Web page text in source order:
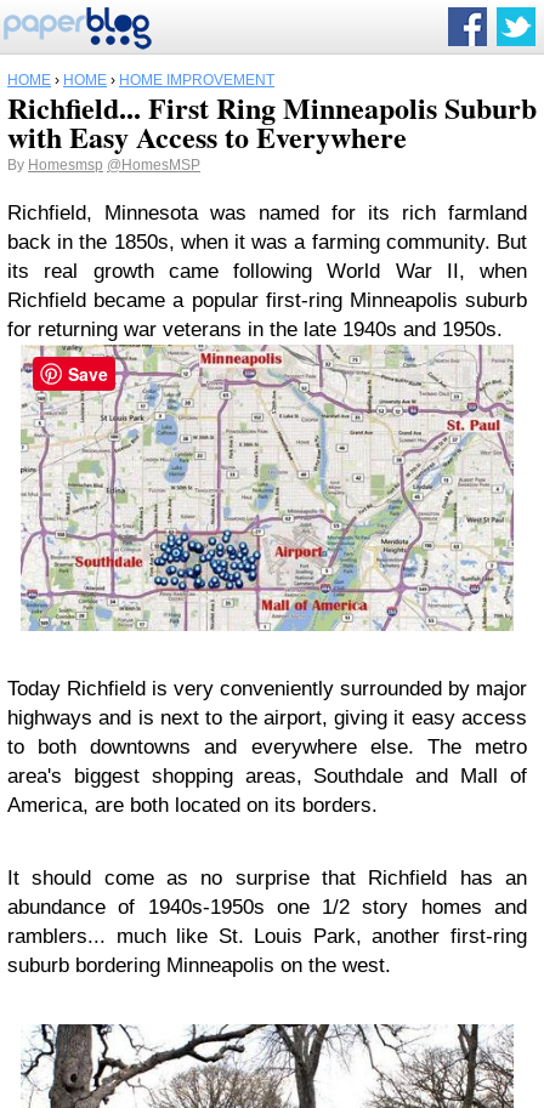
HOME › HOME › HOME IMPROVEMENT
Richfield... First Ring Minneapolis Suburb
with Easy Access to Everywhere
By Homesmsp @HomesMSP
Richfield, Minnesota was named for its rich farmland
back in the 1850s, when it was a farming community. But
its real growth came following World War II, when
Richfield became a popular first-ring Minneapolis suburb
for returning war veterans in the late 1940s and 1950s.
Today Richfield is very conveniently surrounded by major
highways and is next to the airport, giving it easy access
to both downtowns and everywhere else. The metro
area's biggest shopping areas, Southdale and Mall of
America, are both located on its borders.
It should come as no surprise that Richfield has an
abundance of 1940s-1950s one 1/2 story homes and
ramblers... much like St. Louis Park, another first-ring
suburb bordering Minneapolis on the west.
Save